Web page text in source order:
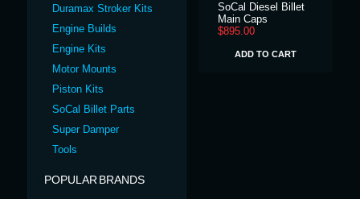
Duramax Stroker Kits
Engine Builds
Engine Kits
Motor Mounts
Piston Kits
SoCal Billet Parts
Super Damper
Tools
POPULAR BRANDS
SoCal Diesel Billet
Main Caps
$895.00
ADD TO CART